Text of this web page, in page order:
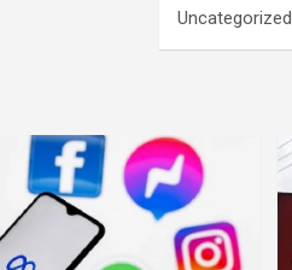
Uncategorized